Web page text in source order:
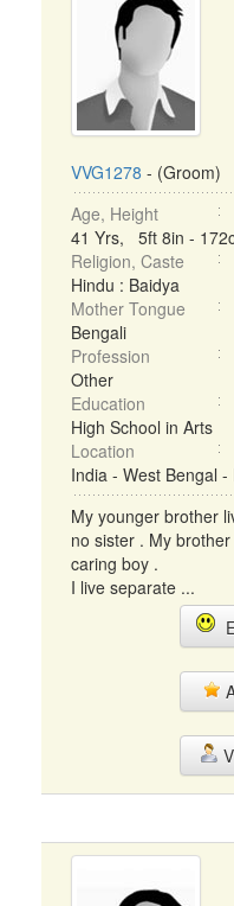
VVG1278 - (Groom)
Age, Height
41 Yrs, 5ft 8in -
Religion, Caste
Hindu : Baidya
Mother Tongue
Bengali
Profession
Other
Education
High School in Arts
Location
India - West Bengal -
My younger brother
no sister . My
caring boy .
I live separate ...